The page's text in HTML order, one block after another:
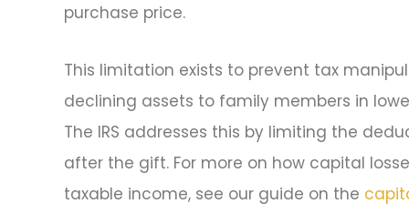
purchase price.
This limitation exists to prevent tax
declining assets to family members in
The IRS addresses this by limiting the
after the gift. For more on how capital
taxable income, see our guide on the